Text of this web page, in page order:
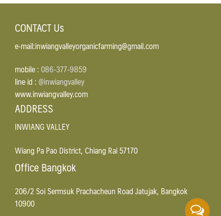
CONTACT Us
e-mail:inwiangvalleyorganicfarming@gmail.com
mobile :086-377-9859
line id :@inwiangvalley
www.inwiangvalley.com
ADDRESS
INWIANG VALLEY
Wiang Pa Pao District, Chiang Rai 57170
Office Bangkok
206/2 Soi Sermsuk Prachacheun Road Jatujak, Bangkok
10900